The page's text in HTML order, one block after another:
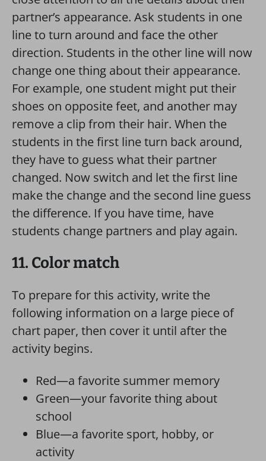
partner’s appearance. Ask students in one
line to turn around and face the other
direction. Students in the other line will now
change one thing about their appearance.
For example, one student might put their
shoes on opposite feet, and another may
remove a clip from their hair. When the
students in the first line turn back around,
they have to guess what their partner
changed. Now switch and let the first line
make the change and the second line guess
the difference. If you have time, have
students change partners and play again.
11. Color match
To prepare for this activity, write the
following information on a large piece of
chart paper, then cover it until after the
activity begins.
Red—a favorite summer memory
Green—your favorite thing about
school
Blue—a favorite sport, hobby, or
activity